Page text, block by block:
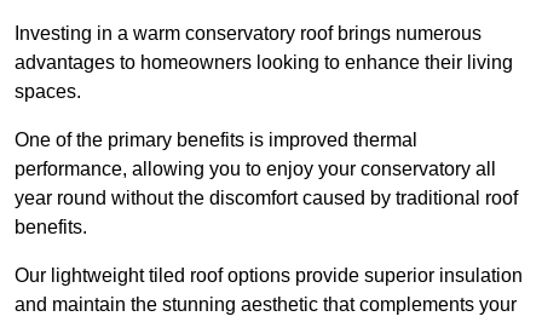
Investing in a warm conservatory roof brings numerous
advantages to homeowners looking to enhance their living
spaces.
One of the primary benefits is improved thermal
performance, allowing you to enjoy your conservatory all
year round without the discomfort caused by traditional roof
benefits.
Our lightweight tiled roof options provide superior insulation
and maintain the stunning aesthetic that complements your